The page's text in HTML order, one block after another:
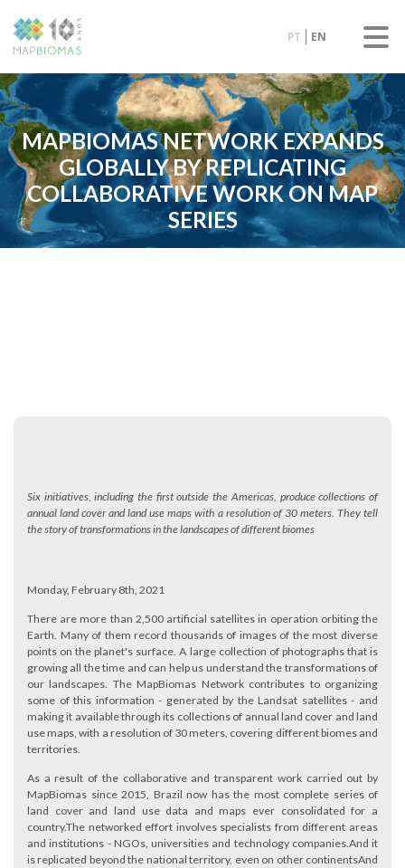
PT EN
MAPBIOMAS NETWORK EXPANDS
GLOBALLY BY REPLICATING
COLLABORATIVE WORK ON MAP
SERIES
Six initiatives, including the first outside the Americas, produce collections of
annual land cover and land use maps with a resolution of 30 meters. They tell
the story of transformations in the landscapes of different biomes
Monday, February 8th, 2021
There are more than 2,500 artificial satellites in operation orbiting the
Earth. Many of them record thousands of images of the most diverse
points on the planet's surface. A large collection of photographs that is
growing all the time and can help us understand the transformations of
our landscapes. The MapBiomas Network contributes to organizing
some of this information - generated by the Landsat satellites - and
making it available through its collections of annual land cover and land
use maps, with a resolution of 30 meters, covering different biomes and
territories.
As a result of the collaborative and transparent work carried out by
MapBiomas since 2015, Brazil now has the most complete series of
land cover and land use data and maps ever consolidated for a
country.The networked effort involves specialists from different areas
and institutions - NGOs, universities and technology companies.And it
is replicated beyond the national territory, even on other continentsAnd